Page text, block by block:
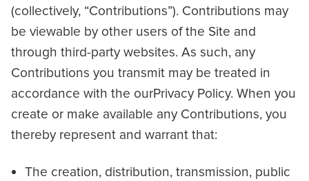
(collectively, “Contributions”). Contributions may
be viewable by other users of the Site and
through third-party websites. As such, any
Contributions you transmit may be treated in
accordance with the ourPrivacy Policy. When you
create or make available any Contributions, you
thereby represent and warrant that:
The creation, distribution, transmission, public